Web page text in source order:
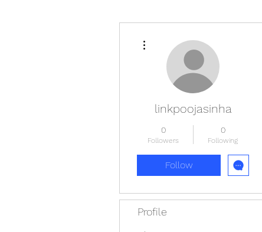
linkpoojasinha
0
Followers
0
Following
Follow
Profile